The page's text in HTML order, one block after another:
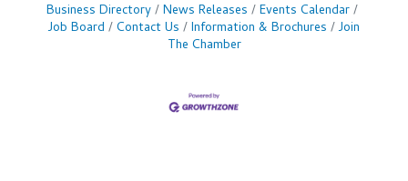
Business Directory News Releases
Events Calendar
Job Board
Contact Us Information & Brochures
Join
The Chamber